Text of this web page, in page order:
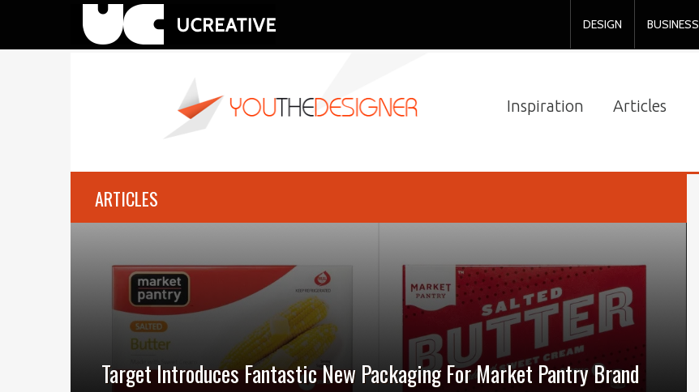
DESIGN BUSINESS
Inspiration Articles
ARTICLES
Target Introduces Fantastic New Packaging For Market Pantry Brand